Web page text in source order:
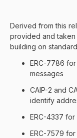
Derived from this
provided and
building on
ERC-7786
messages
CAIP-2 and
identify
ERC-4337
ERC-7579